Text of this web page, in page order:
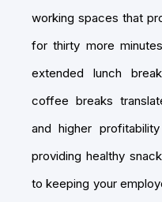
working spaces that
for thirty more
extended lunch
coffee breaks
and higher
providing healthy
to keeping your